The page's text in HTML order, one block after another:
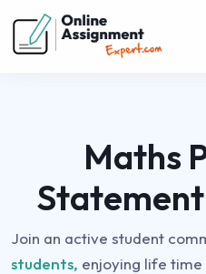
Maths
Join an active student
students, enjoying life